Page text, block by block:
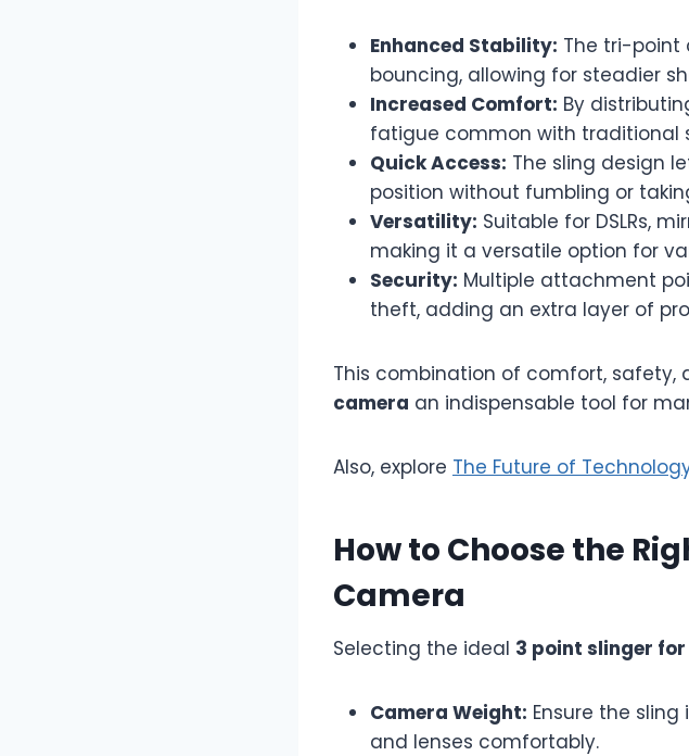
Enhanced Stability: The tri-point
bouncing, allowing for steadier
Increased Comfort: By
fatigue common with traditional
Quick Access: The sling design
position without fumbling or
Versatility: Suitable for DSLRs,
making it a versatile option for
Security: Multiple attachment
theft, adding an extra layer of
This combination of comfort,
camera an indispensable tool for
Also, explore The Future of
How to Choose the
Camera
Selecting the ideal 3 point slinger
Camera Weight: Ensure the
and lenses comfortably.